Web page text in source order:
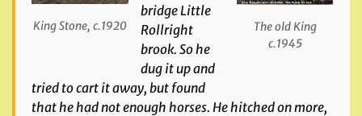
The old King
c.1945
King Stone, c.1920
bridge Little
Rollright
brook. So he
dug it up and
tried to cart it away, but found
that he had not enough horses. He hitched on more,